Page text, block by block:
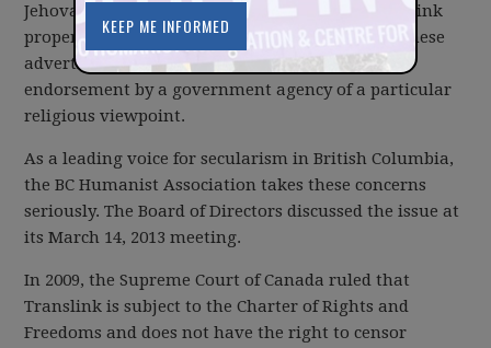
Jehovah Witness’s advertising displays on Translink
property. At issue was the question of whether these
advertisements represented an inappropriate
endorsement by a government agency of a particular
religious viewpoint.
As a leading voice for secularism in British Columbia,
the BC Humanist Association takes these concerns
seriously. The Board of Directors discussed the issue at
its March 14, 2013 meeting.
In 2009, the Supreme Court of Canada ruled that
Translink is subject to the Charter of Rights and
Freedoms and does not have the right to censor